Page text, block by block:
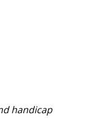
handicap